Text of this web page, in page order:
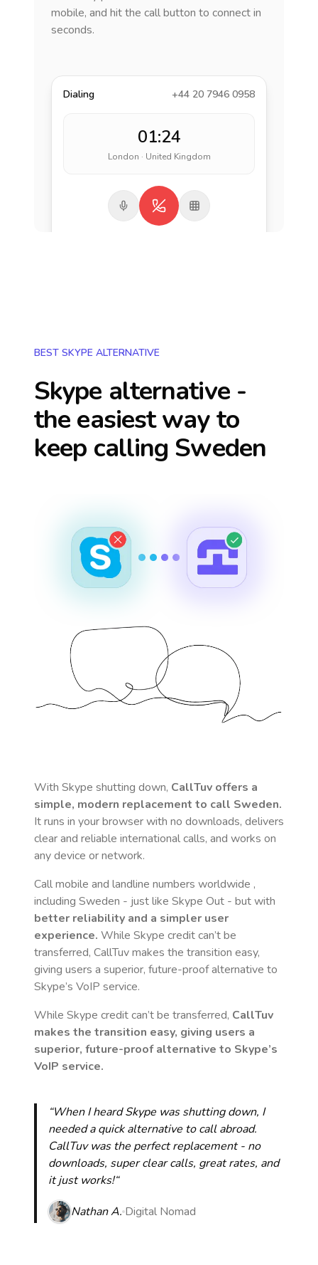
mobile, and hit the call button to connect in
seconds.
Dialing +44 20 7946 0958
01:24
London · United Kingdom
BEST SKYPE ALTERNATIVE
Skype alternative -
the easiest way to
keep calling Sweden
With Skype shutting down, CallTuv offers a
simple, modern replacement to call Sweden.
It runs in your browser with no downloads, delivers
clear and reliable international calls, and works on
any device or network.
Call mobile and landline numbers worldwide ,
including Sweden - just like Skype Out - but with
better reliability and a simpler user
experience. While Skype credit can’t be
transferred, CallTuv makes the transition easy,
giving users a superior, future-proof alternative to
Skype’s VoIP service.
While Skype credit can’t be transferred, CallTuv
makes the transition easy, giving users a
superior, future-proof alternative to Skype’s
VoIP service.
“When I heard Skype was shutting down, I
needed a quick alternative to call abroad.
CallTuv was the perfect replacement - no
downloads, super clear calls, great rates, and
it just works!“
Nathan A. Digital Nomad